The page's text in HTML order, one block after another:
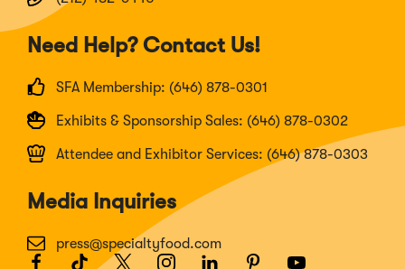
Need Help? Contact Us!
SFA Membership: (646) 878-0301
Exhibits & Sponsorship Sales: (646) 878-0302
Attendee and Exhibitor Services: (646) 878-0303
Media Inquiries
press@specialtyfood.com
Facebook
(Opens TikTok
(Opens Twitter
(OpensInstagram
(Opens LinkedIn
(Opens Pinterest
(OpensYoutube
(Opens